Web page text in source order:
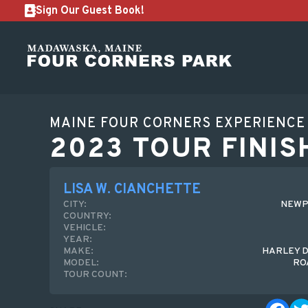
Sign Our Guest Book!
MAINE FOUR CORNERS EXPERIENCE
2023 TOUR
LISA W. CIANCHETTE
CITY:
COUNTRY:
VEHICLE:
YEAR:
MAKE:
HARLEY
MODEL:
TOUR COUNT: